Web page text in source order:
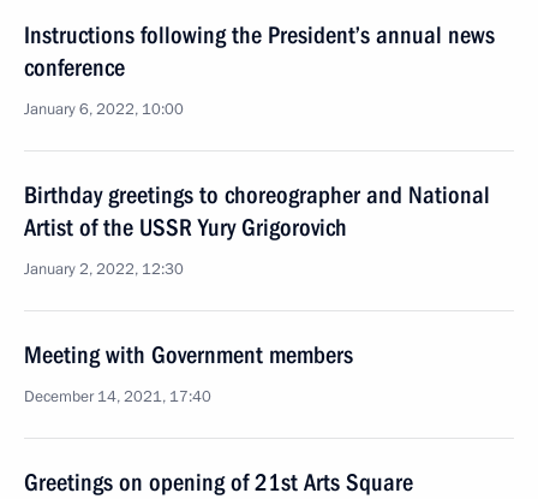
Instructions following the President’s annual news
conference
January 6, 2022, 10:00
Birthday greetings to choreographer and National
Artist of the USSR Yury Grigorovich
January 2, 2022, 12:30
Meeting with Government members
December 14, 2021, 17:40
Greetings on opening of 21st Arts Square